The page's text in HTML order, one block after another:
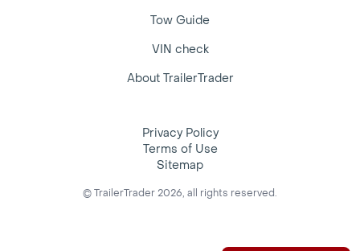
Tow Guide
VIN check
About TrailerTrader
Privacy Policy
Terms of Use
Sitemap
© TrailerTrader 2026, all rights reserved.